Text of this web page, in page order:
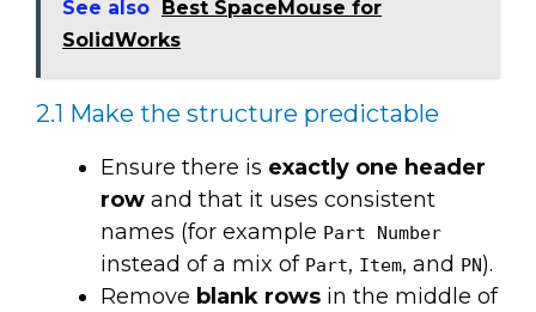
See also Best SpaceMouse for
SolidWorks
2.1 Make the structure predictable
Ensure there is exactly one header
row and that it uses consistent
names (for example Part Number
instead of a mix of Part, Item, and PN).
Remove blank rows in the middle of